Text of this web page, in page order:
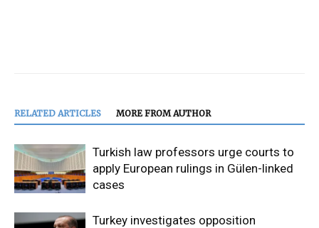
RELATED ARTICLES MORE FROM AUTHOR
Turkish law professors urge courts to
apply European rulings in Gülen-linked
cases
Turkey investigates opposition